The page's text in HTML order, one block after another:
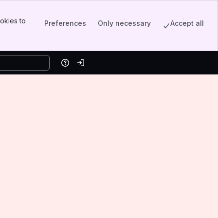
to
Preferences Only necessary Accept all
HelpLog in